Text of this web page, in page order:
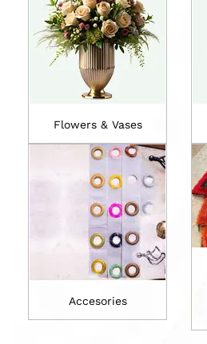
Flowers & Vases
Accesories